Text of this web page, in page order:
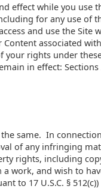
effect while you use
for any use of
and use the Site
associated
rights under
in effect:
same. In
of any infringing
rights, including
work, and wish to
to 17 U.S.C. §